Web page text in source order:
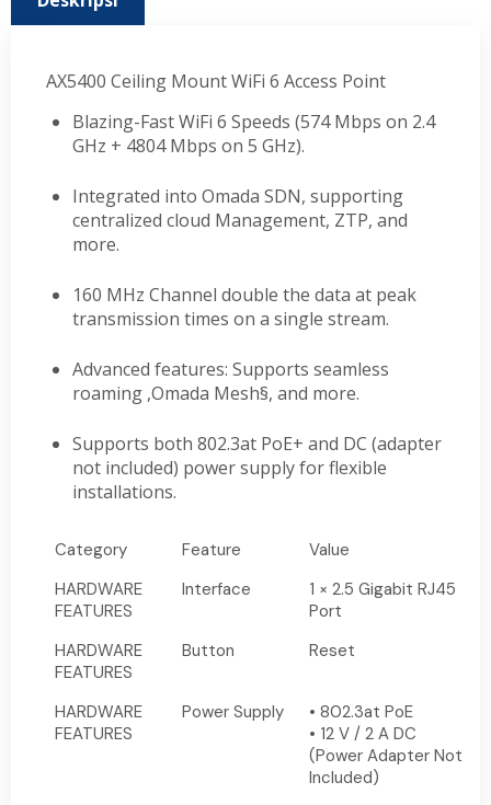
AX5400 Ceiling Mount WiFi 6 Access Point
Blazing-Fast WiFi 6 Speeds (574 Mbps on 2.4
GHz + 4804 Mbps on 5 GHz).
Integrated into Omada SDN, supporting
centralized cloud Management, ZTP, and
more.
160 MHz Channel double the data at peak
transmission times on a single stream.
Advanced features: Supports seamless
roaming ,Omada Mesh§, and more.
Supports both 802.3at PoE+ and DC (adapter
not included) power supply for flexible
installations.
Category Feature
Value
HARDWARE
FEATURES
Interface
1 × 2.5 Gigabit RJ45
Port
HARDWARE
FEATURES
Button Reset
HARDWARE
FEATURES
Power Supply
• 802.3at PoE
• 12 V / 2 A DC
(Power Adapter Not
Included)